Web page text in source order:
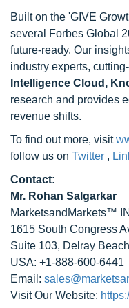
Built on the 'GIVE
several Forbes Global
future-ready. Our
industry experts,
Intelligence Cloud,
research and provides
revenue shifts.
To find out more, visit
follow us on Twitter ,
Contact:
Mr. Rohan Salgarkar
MarketsandMarkets™
1615 South Congress
Suite 103, Delray
USA: +1-888-600-6441
Email:
Visit Our Website: